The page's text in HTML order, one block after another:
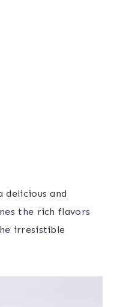
delicious and
the rich flavors
irresistible